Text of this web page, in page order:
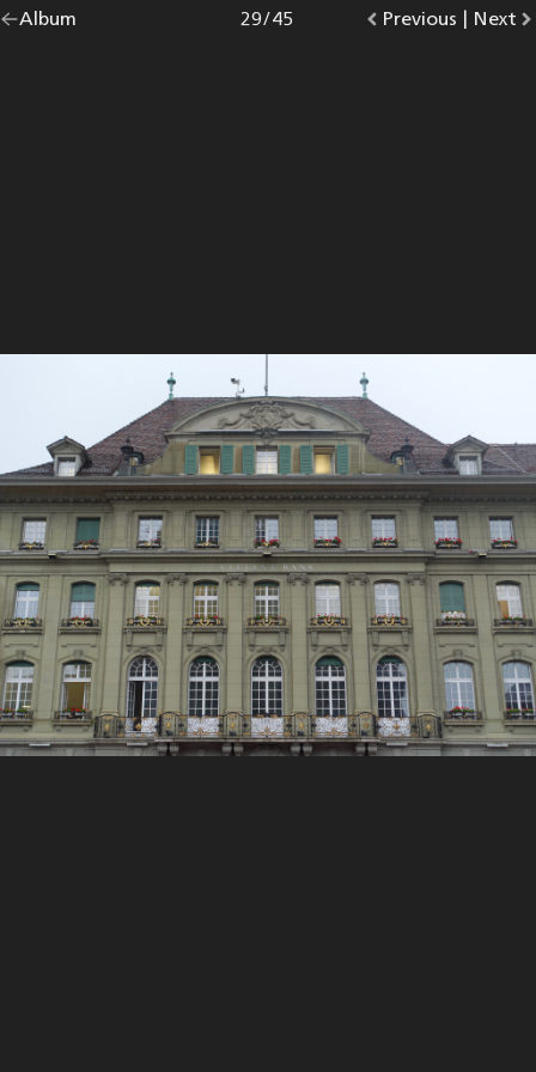
Go
Album |
Go
Previous photo.
Photo
29/45
Go
Next